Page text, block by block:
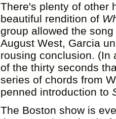
There's plenty of other
beautiful rendition of
group allowed the
August West, Garcia
rousing conclusion. (In
of the thirty seconds
series of chords from
penned introduction to
The Boston show is